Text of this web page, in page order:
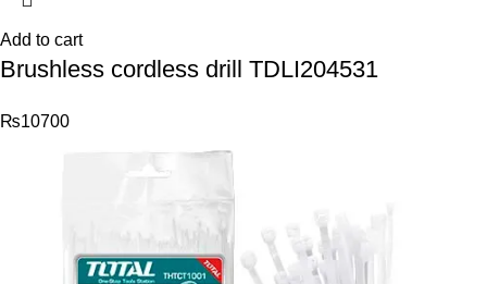
Add to cart
Brushless cordless drill TDLI204531
₨10700